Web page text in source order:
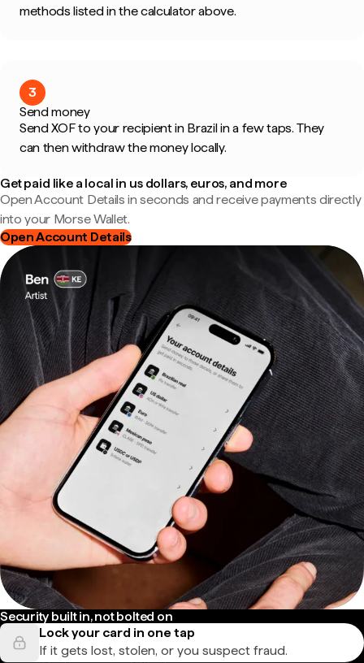
methods listed in the calculator above.
3
Send money
Send XOF to your recipient in Brazil in a few taps. They
can then withdraw the money locally.
Get paid like a local in us dollars, euros, and more
Open Account Details in seconds and receive payments directly
into your Morse Wallet.
Open Account Details
Security built in, not bolted on
Lock your card in one tap
If it gets lost, stolen, or you suspect fraud.